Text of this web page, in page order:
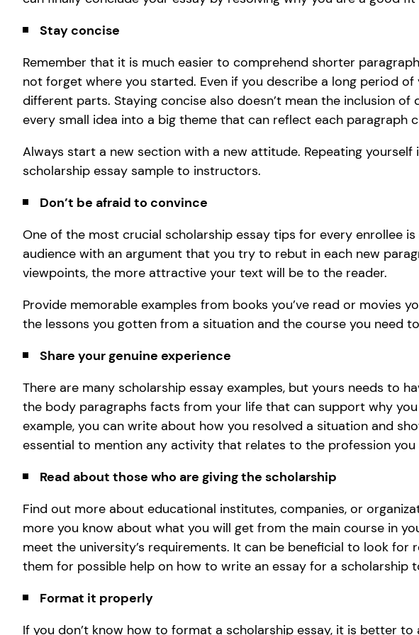
Stay concise
Remember that it is much easier to comprehend shorter
not forget where you started. Even if you describe a long period
different parts. Staying concise also doesn’t mean the inclusion
every small idea into a big theme that can reflect each paragraph
Always start a new section with a new attitude. Repeating yourself
scholarship essay sample to instructors.
Don’t be afraid to convince
One of the most crucial scholarship essay tips for every enrollee
audience with an argument that you try to rebut in each new
viewpoints, the more attractive your text will be to the reader.
Provide memorable examples from books you’ve read or movies
the lessons you gotten from a situation and the course you need
Share your genuine experience
There are many scholarship essay examples, but yours needs to
the body paragraphs facts from your life that can support why
example, you can write about how you resolved a situation and
essential to mention any activity that relates to the profession
Read about those who are giving the scholarship
Find out more about educational institutes, companies, or
more you know about what you will get from the main course in
meet the university’s requirements. It can be beneficial to look
them for possible help on how to write an essay for a scholarship
Format it properly
If you don’t know how to format a scholarship essay, it is better